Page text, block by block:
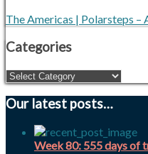
The Americas | Polarsteps
Categories
Our latest posts…
Week 80: 555 days of